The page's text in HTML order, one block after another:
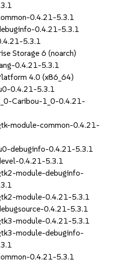
0.4.21-5.3.1
0.4.21-5.3.1
5.3.1
Storage 6 (noarch)
0.4.21-5.3.1
4.0 (x86_64)
0.4.21-5.3.1
Caribou-1_0-0.4.21-
module-common-0.4.21-
debuginfo-0.4.21-5.3.1
0.4.21-5.3.1
module-debuginfo-
module-0.4.21-5.3.1
0.4.21-5.3.1
module-0.4.21-5.3.1
module-debuginfo-
0.4.21-5.3.1